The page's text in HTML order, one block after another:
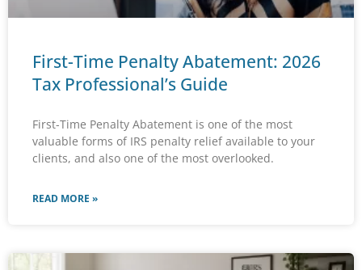
First-Time Penalty Abatement: 2026
Tax Professional’s Guide
First-Time Penalty Abatement is one of the most
valuable forms of IRS penalty relief available to your
clients, and also one of the most overlooked.
READ MORE »